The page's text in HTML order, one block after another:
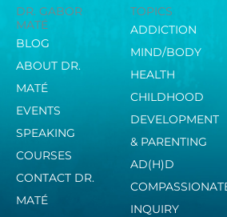
DR. GABOR
MATÉ
BLOG
ABOUT DR.
MATÉ
EVENTS
SPEAKING
COURSES
CONTACT DR.
MATÉ
TOPICS
ADDICTION
MIND/BODY
HEALTH
CHILDHOOD
DEVELOPMENT
& PARENTING
AD(H)D
INQUIRY